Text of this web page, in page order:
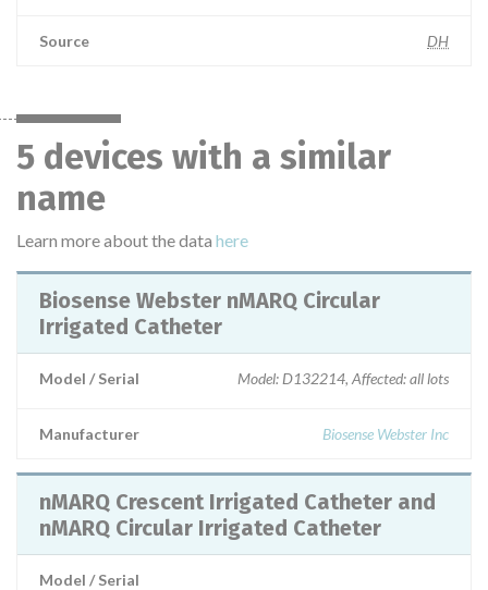
Source DH
5 devices with a similar
name
Learn more about the data here
Biosense Webster nMARQ Circular
Irrigated Catheter
Model / Serial Model: D132214, Affected: all lots
Manufacturer Biosense Webster Inc
nMARQ Crescent Irrigated Catheter and
nMARQ Circular Irrigated Catheter
Model / Serial